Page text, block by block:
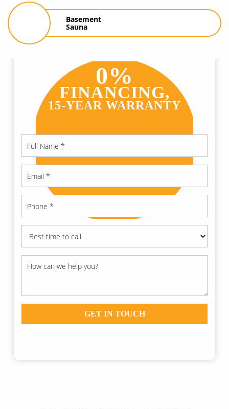
Basement
Sauna
0%
FINANCING,
15-YEAR WARRANTY
GET IN TOUCH